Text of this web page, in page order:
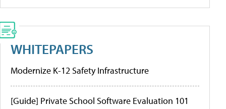
WHITEPAPERS
Modernize K-12 Safety Infrastructure
[Guide] Private School Software Evaluation 101